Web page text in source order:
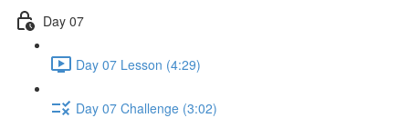
Day 07
Day 07 Lesson (4:29)
Day 07 Challenge (3:02)